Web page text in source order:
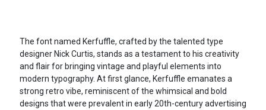
The font named Kerfuffle, crafted by the talented type
designer Nick Curtis, stands as a testament to his creativity
and flair for bringing vintage and playful elements into
modern typography. At first glance, Kerfuffle emanates a
strong retro vibe, reminiscent of the whimsical and bold
designs that were prevalent in early 20th-century advertising